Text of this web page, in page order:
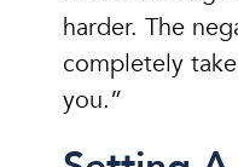
harder. The
completely
you.”